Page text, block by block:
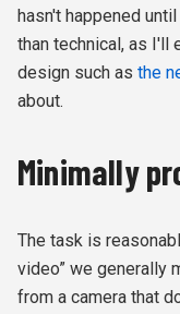
hasn't happened
than technical, as I'll
design such as the
about.
Minimally
The task is
video” we generally
from a camera that